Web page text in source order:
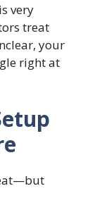
very
treat
your
right at